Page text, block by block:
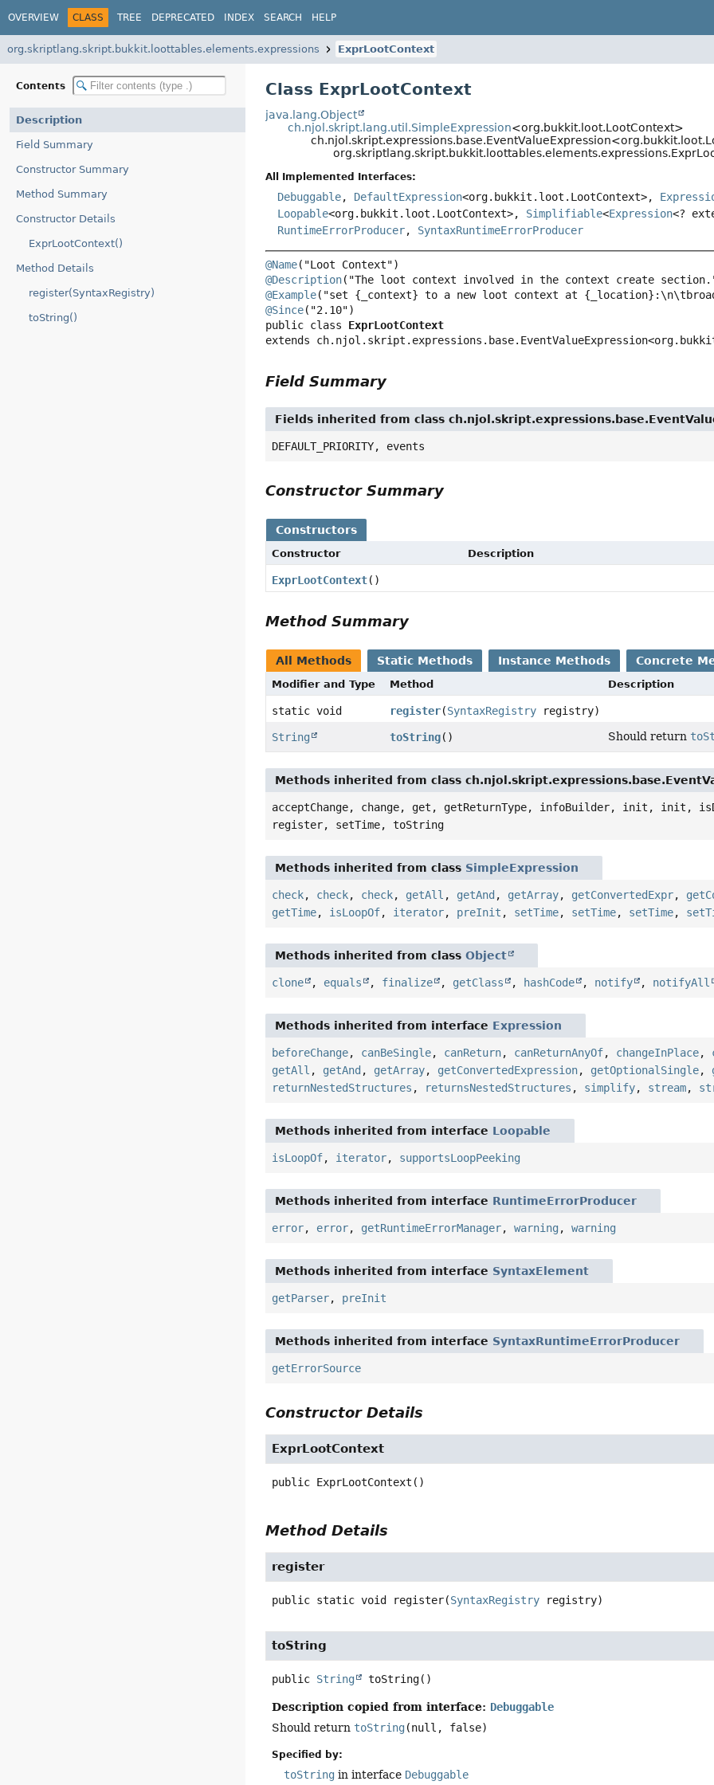
OVERVIEW CLASS TREE DEPRECATED INDEX SEARCH HELP
org.skriptlang.skript.bukkit.loottables.elements.expressions ExprLootContext
Contents
Description
Field Summary
Constructor Summary
Method Summary
Constructor Details
ExprLootContext()
Method Details
register(SyntaxRegistry)
toString()
Class ExprLootContext
java.lang.Object
ch.njol.skript.lang.util.SimpleExpression<org.bukkit.loot.LootContext>
All Implemented Interfaces:
Debuggable, DefaultExpression<org.bukkit.loot.LootContext>,
Loopable<org.bukkit.loot.LootContext>, Simplifiable<Expression<?
RuntimeErrorProducer, SyntaxRuntimeErrorProducer
@Name
@Description
@Example
@Since
public class ExprLootContext
extends
Field Summary
Fields inherited from class
DEFAULT_PRIORITY, events
Constructor Summary
Constructors
Constructor Description
ExprLootContext()
Method Summary
All Methods Static Methods Instance Methods Concrete
Modifier and Type Method Description
static void register(SyntaxRegistryregistry)
String toString() Should return
Methods inherited from class
acceptChange, change, get, getReturnType, infoBuilder, init, init,
register, setTime, toString
Methods inherited from class SimpleExpression
check, check, check, getAll , getAnd , getArray, getConvertedExpr,
getTime, isLoopOf, iterator, preInit , setTime, setTime, setTime,
Methods inherited from classObject
clone , equals , finalize , getClass , hashCode , notify , notifyAll
Methods inherited from interface Expression
beforeChange, canBeSingle, canReturn, canReturnAnyOf, changeInPlace,
getAll , getAnd , getArray, getConvertedExpression, getOptionalSingle,
returnNestedStructures , returnsNestedStructures , simplify, stream,
Methods inherited from interface Loopable
isLoopOf, iterator, supportsLoopPeeking
Methods inherited from interface RuntimeErrorProducer
error, error, getRuntimeErrorManager,warning ,warning
Methods inherited from interface SyntaxElement
getParser, preInit
Methods inherited from interface SyntaxRuntimeErrorProducer
getErrorSource
Constructor Details
ExprLootContext
public ExprLootContext ()
Method Details
register
public static void register(SyntaxRegistry registry)
toString
public String toString()
Description copied from interface: Debuggable
Should return toString(null, false)
Specified by:
toString in interface Debuggable